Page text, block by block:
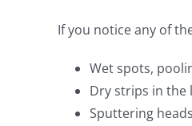
If you notice any of
Wet spots,
Dry strips in the
Sputtering